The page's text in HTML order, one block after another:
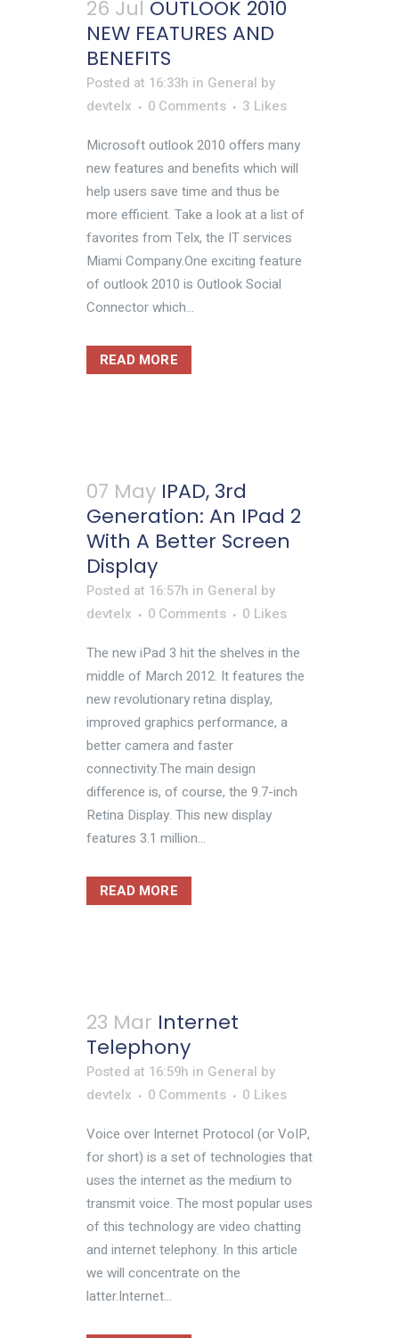
26 Jul OUTLOOK 2010
NEW FEATURES AND
BENEFITS
Posted at 16:33h in General by
devtelx
0 Comments 3 Likes
Microsoft outlook 2010 offers many
new features and benefits which will
help users save time and thus be
more efficient. Take a look at a list of
favorites from Telx, the IT services
Miami Company.One exciting feature
of outlook 2010 is Outlook Social
Connector which...
READ MORE
07 May IPAD, 3rd
Generation: An IPad 2
With A Better Screen
Display
Posted at 16:57h in General by
devtelx
0 Comments 0 Likes
The new iPad 3 hit the shelves in the
middle of March 2012. It features the
new revolutionary retina display,
improved graphics performance, a
better camera and faster
connectivity.The main design
difference is, of course, the 9.7-inch
Retina Display. This new display
features 3.1 million...
READ MORE
23 Mar Internet
Telephony
Posted at 16:59h in General by
devtelx
0 Comments 0 Likes
Voice over Internet Protocol (or VoIP,
for short) is a set of technologies that
uses the internet as the medium to
transmit voice. The most popular uses
of this technology are video chatting
and internet telephony. In this article
we will concentrate on the
latter.Internet...